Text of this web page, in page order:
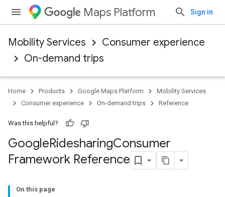
Maps Platform Sign in
Mobility Services
Consumer experience
On-demand trips
Home Products Google Maps Platform
Mobility Services
Consumer experience
On-demand trips Reference
Was this helpful?
GoogleRidesharingConsumer
Framework Reference
On this page